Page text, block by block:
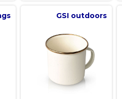
GSI outdoors